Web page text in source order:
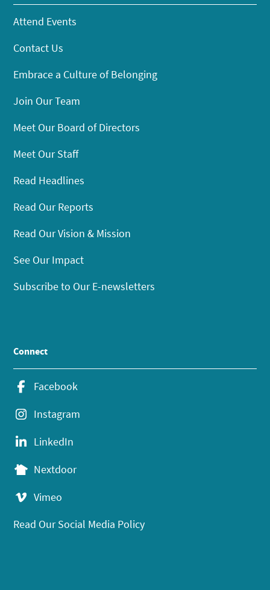
Attend Events
Contact Us
Embrace a Culture of Belonging
Join Our Team
Meet Our Board of Directors
Meet Our Staff
Read Headlines
Read Our Reports
Read Our Vision & Mission
See Our Impact
Subscribe to Our E-newsletters
Connect
Facebook
Instagram
LinkedIn
Nextdoor
Vimeo
Read Our Social Media Policy